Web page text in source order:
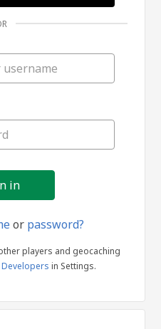
in
or password?
players and geocaching
in Settings.